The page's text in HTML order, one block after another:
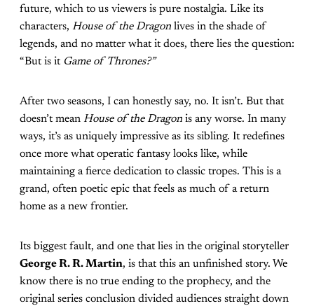
future, which to us viewers is pure nostalgia. Like its
characters, House of the Dragon lives in the shade of
legends, and no matter what it does, there lies the question:
“But is it Game of Thrones?”
After two seasons, I can honestly say, no. It isn’t. But that
doesn’t mean House of the Dragon is any worse. In many
ways, it’s as uniquely impressive as its sibling. It redefines
once more what operatic fantasy looks like, while
maintaining a fierce dedication to classic tropes. This is a
grand, often poetic epic that feels as much of a return
home as a new frontier.
Its biggest fault, and one that lies in the original storyteller
George R. R. Martin, is that this an unfinished story. We
know there is no true ending to the prophecy, and the
original series conclusion divided audiences straight down